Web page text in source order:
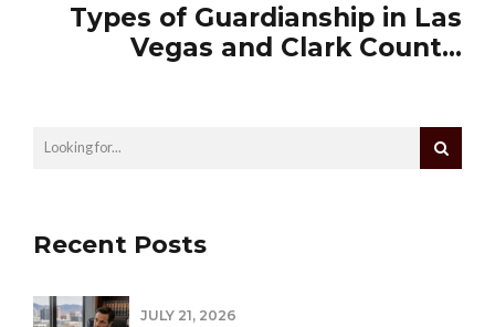
Types of Guardianship in Las
Vegas and Clark County,
Recent Posts
JULY 21, 2026